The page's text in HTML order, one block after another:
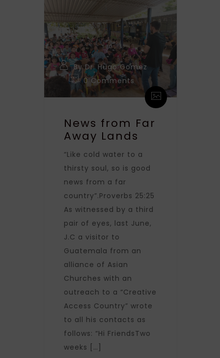
By Dr. Hugo Gomez
0 Comments
News from Far
Away Lands
“Like cold water to a
thirsty soul, so is good
news from a far
country”.Proverbs 25:25
As witnessed by a third
pair of eyes, last June,
J.C a visitor to
Guatemala from an
alliance of Asian
Churches with an
outreach to a “Creative
Access Country” wrote
to all his contacts as
follows: “Hi FriendsTwo
weeks […]